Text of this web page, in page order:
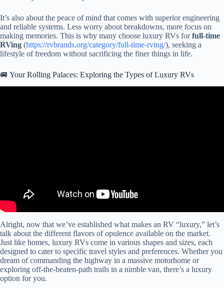
It’s also about the peace of mind that comes with superior engineering
and reliable systems. Less worry about breakdowns, more focus on
making memories. This is why many choose luxury RVs forfull-time
RVing (https://rvbrands.org/category/full-time-rving/), seeking a
lifestyle of freedom without sacrificing the finer things in life.
🚐 Your Rolling Palaces: Exploring the Types of Luxury RVs
Alright, now that we’ve established what makes an RV “luxury,” let’s
talk about the different flavors of opulence available on the market.
Just like homes, luxury RVs come in various shapes and sizes, each
designed to cater to specific travel styles and preferences. Whether you
dream of commanding the highway in a massive motorhome or
exploring off-the-beaten-path trails in a nimble van, there’s a luxury
option for you.